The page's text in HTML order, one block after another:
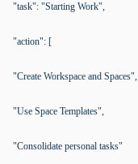
"task": "Starting Work",
"action": [
"Create Workspace and Spaces",
"Use Space Templates",
"Consolidate personal tasks"